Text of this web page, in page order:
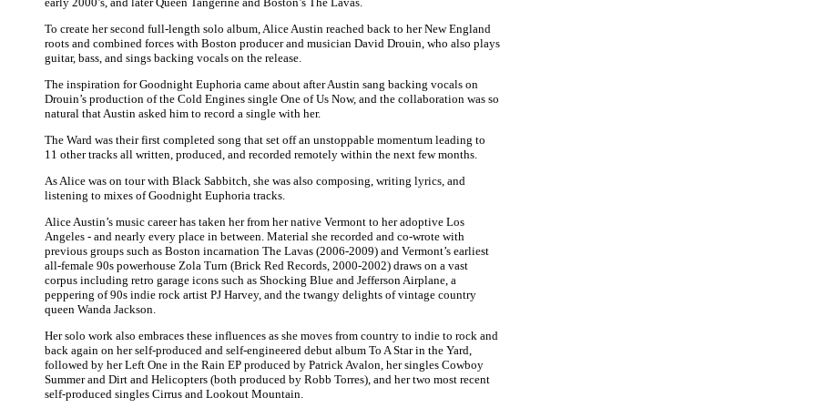
To create her second full-length solo album, Alice Austin reached back to her New England
roots and combined forces with Boston producer and musician David Drouin, who also plays
guitar, bass, and sings backing vocals on the release.
The inspiration for Goodnight Euphoria came about after Austin sang backing vocals on
Drouin’s production of the Cold Engines single One of Us Now, and the collaboration was so
natural that Austin asked him to record a single with her.
The Ward was their first completed song that set off an unstoppable momentum leading to
11 other tracks all written, produced, and recorded remotely within the next few months.
As Alice was on tour with Black Sabbitch, she was also composing, writing lyrics, and
listening to mixes of Goodnight Euphoria tracks.
Alice Austin’s music career has taken her from her native Vermont to her adoptive Los
Angeles - and nearly every place in between. Material she recorded and co-wrote with
previous groups such as Boston incarnation The Lavas (2006-2009) and Vermont’s earliest
all-female 90s powerhouse Zola Turn (Brick Red Records, 2000-2002) draws on a vast
corpus including retro garage icons such as Shocking Blue and Jefferson Airplane, a
peppering of 90s indie rock artist PJ Harvey, and the twangy delights of vintage country
queen Wanda Jackson.
Her solo work also embraces these influences as she moves from country to indie to rock and
back again on her self-produced and self-engineered debut album To A Star in the Yard,
followed by her Left One in the Rain EP produced by Patrick Avalon, her singles Cowboy
Summer and Dirt and Helicopters (both produced by Robb Torres), and her two most recent
self-produced singles Cirrus and Lookout Mountain.